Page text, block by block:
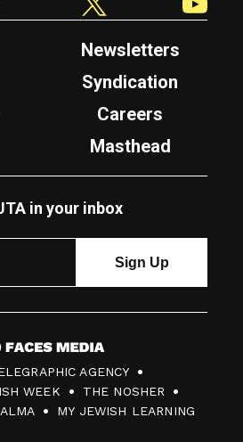
Newsletters
Syndication
Careers
Masthead
in your inbox
AGENCY
WEEK
THE NOSHER
MY JEWISH LEARNING